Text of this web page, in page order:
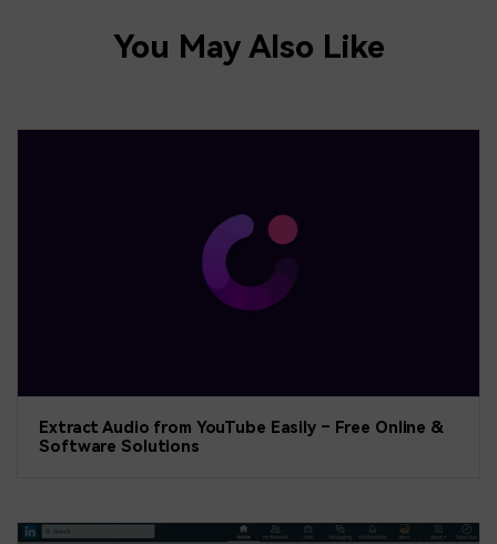
You May Also Like
Extract Audio from YouTube Easily – Free Online &
Software Solutions